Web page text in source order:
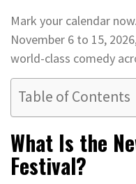
Mark your calendar
November 6 to 15,
world-class comedy
Table of Contents
What Is the
Festival?